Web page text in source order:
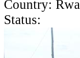
Country:
Status: